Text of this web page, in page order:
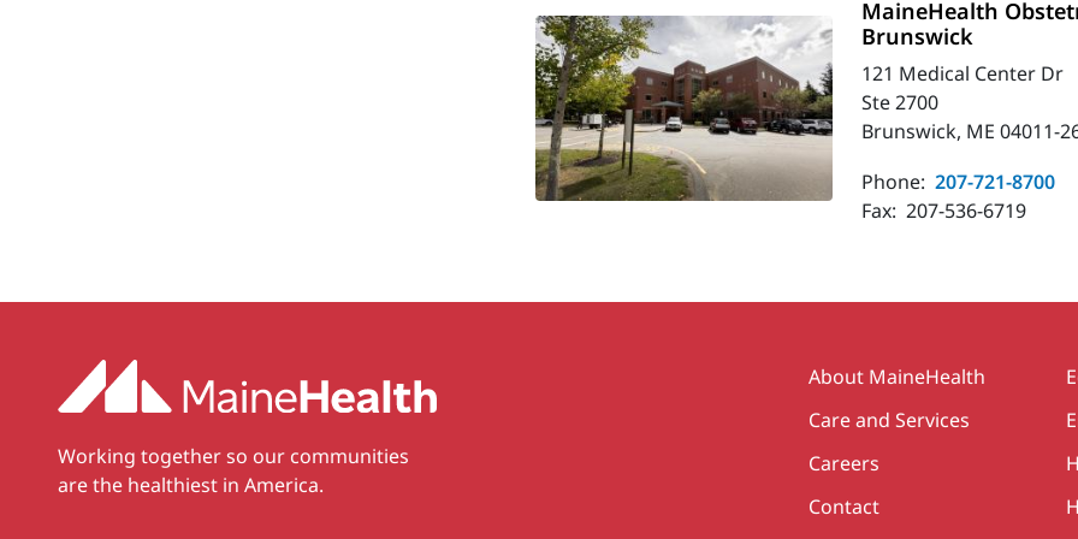
MaineHealth
Brunswick
121 Medical Center Dr
Ste 2700
Brunswick, ME 04011-
Phone: 207-721-8700
Fax: 207-536-6719
Working together so our communities
are the healthiest in America.
Secondary
About MaineHealth
Care and Services
Careers
Contact